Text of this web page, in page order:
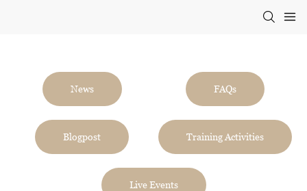
News FAQs
Blogpost Training Activities
Live Events